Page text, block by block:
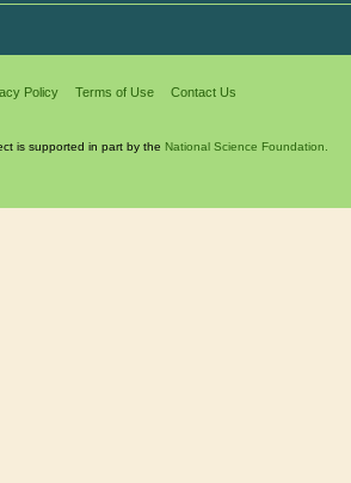
Policy Terms of Use Contact Us
is supported in part by the National Science Foundation.